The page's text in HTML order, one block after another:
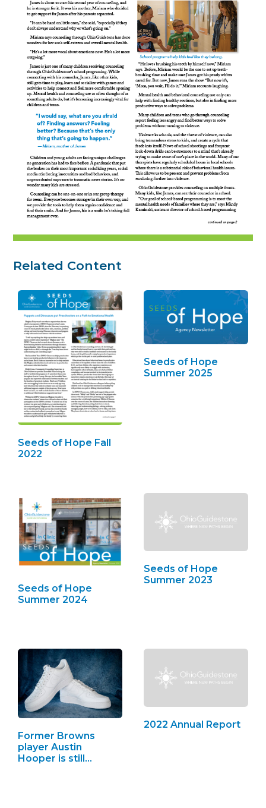
Related Content
Seeds of Hope Fall
2022
Seeds of Hope
Summer 2025
Seeds of Hope
Summer 2024
Seeds of Hope
Summer 2023
Former Browns
player Austin
Hooper is still
2022 Annual Report